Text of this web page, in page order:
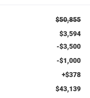
$50,855
$3,594
-$3,500
-$1,000
+$378
$43,139